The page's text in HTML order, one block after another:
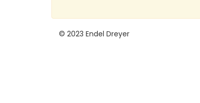
© 2023 Endel Dreyer